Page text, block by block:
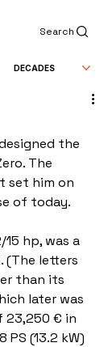
Search
DECADES
the
The
set him on
of today.
hp, was a
(The letters
than its
later was
23,250 € in
(13.2 kW)